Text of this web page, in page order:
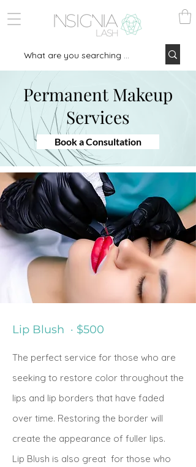
Permanent Makeup
Services
Book a Consultation
Lip Blush · $500
The perfect service for those who are
seeking to restore color throughout the
lips and lip borders that have faded
over time. Restoring the border will
create the appearance of fuller lips.
Lip Blush is also great for those who